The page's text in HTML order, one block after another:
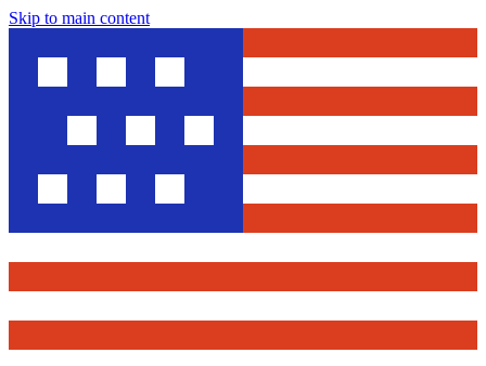
Skip to main content